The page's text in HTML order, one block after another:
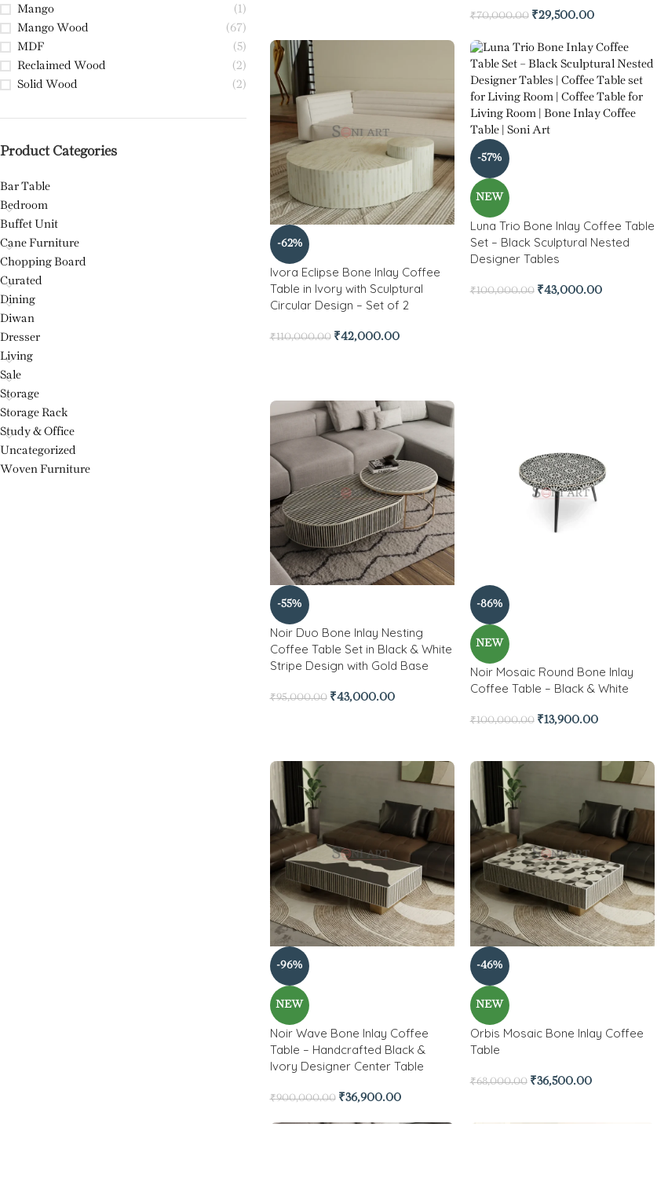
Mango
(1)
Mango Wood
(67)
MDF
(5)
Reclaimed Wood
(2)
Solid Wood
(2)
Product Categories
Bar Table
Bedroom
Buffet Unit
Cane Furniture
Chopping Board
Curated
Dining
Diwan
Dresser
Living
Sale
Storage
Storage Rack
Study & Office
Uncategorized
Woven Furniture
₹70,000.00 ₹29,500.00
-62%
Ivora Eclipse Bone Inlay Coffee
Table in Ivory with Sculptural
Circular Design – Set of 2
₹110,000.00 ₹42,000.00
-57%
NEW
Luna Trio Bone Inlay Coffee Table
Set – Black Sculptural Nested
Designer Tables
₹100,000.00 ₹43,000.00
-55%
Noir Duo Bone Inlay Nesting
Coffee Table Set in Black & White
Stripe Design with Gold Base
₹95,000.00 ₹43,000.00
-86%
NEW
Noir Mosaic Round Bone Inlay
Coffee Table – Black & White
₹100,000.00 ₹13,900.00
-96%
NEW
Noir Wave Bone Inlay Coffee
Table – Handcrafted Black &
Ivory Designer Center Table
₹900,000.00 ₹36,900.00
-46%
NEW
Orbis Mosaic Bone Inlay Coffee
Table
₹68,000.00 ₹36,500.00